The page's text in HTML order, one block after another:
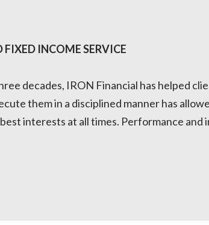
FIXED INCOME SERVICE
decades, IRON Financial has helped
them in a disciplined manner has
interests at all times. Performance